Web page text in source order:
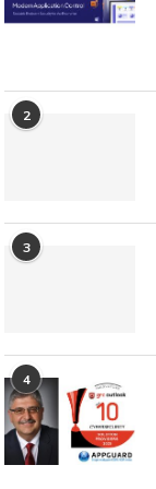
2
3
4